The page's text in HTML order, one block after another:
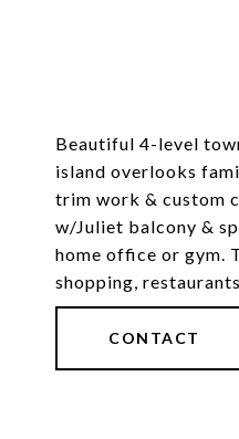
Beautiful 4-level
island overlooks
trim work & custom
w/Juliet balcony &
home office or gym.
shopping,
CONTACT